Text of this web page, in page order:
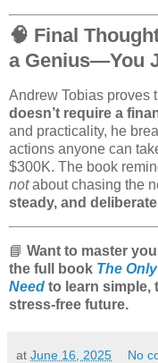
🧠 Final
a Genius—You
Andrew Tobias proves
doesn’t require a
and practicality, he
actions anyone can
$300K. The book
notabout chasing the
steady, and deliberate
📘 Want to master
the full book The
Need to learn simple,
stress-free future.
at June 16, 2025 No